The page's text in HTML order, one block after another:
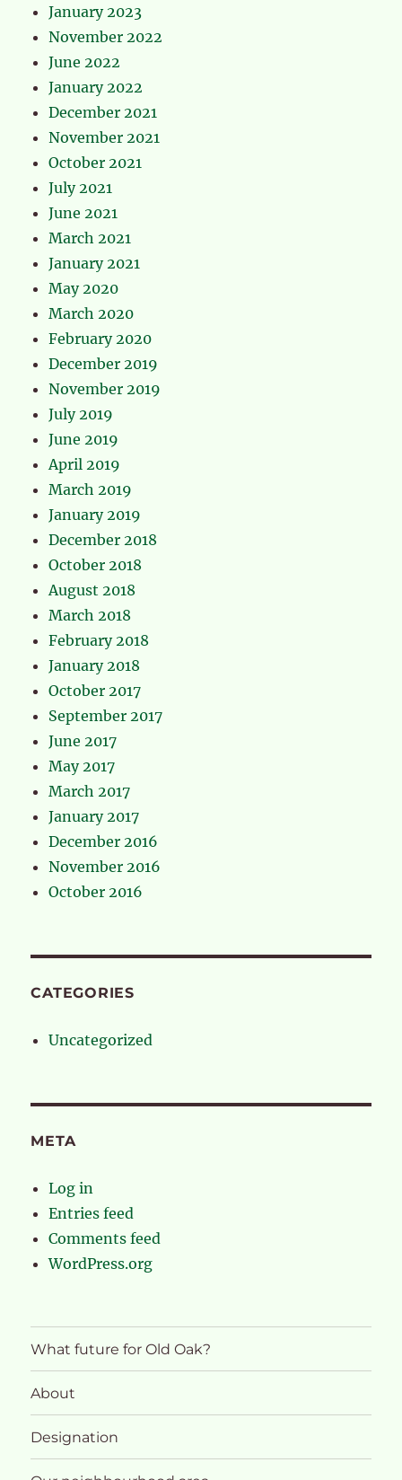
January 2023
November 2022
June 2022
January 2022
December 2021
November 2021
October 2021
July 2021
June 2021
March 2021
January 2021
May 2020
March 2020
February 2020
December 2019
November 2019
July 2019
June 2019
April 2019
March 2019
January 2019
December 2018
October 2018
August 2018
March 2018
February 2018
January 2018
October 2017
September 2017
June 2017
May 2017
March 2017
January 2017
December 2016
November 2016
October 2016
CATEGORIES
Uncategorized
META
Log in
Entries feed
Comments feed
WordPress.org
What future for Old Oak?
About
Designation